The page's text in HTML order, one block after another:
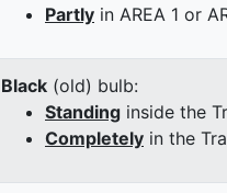
Partly in AREA 1 or
Black (old) bulb:
Standing inside the
Completely in the